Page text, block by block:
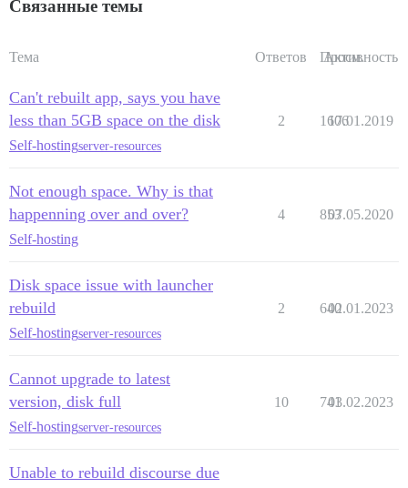
Связанные темы
Тема Ответов Просм.
Активность
Can't rebuilt app, says you have
less than 5GB space on the disk
Self-hostingserver-resources
2 1606
17.01.2019
Not enough space. Why is that
happenning over and over?
Self-hosting
4 853
07.05.2020
Disk space issue with launcher
rebuild
Self-hostingserver-resources
2 640
02.01.2023
Cannot upgrade to latest
version, disk full
Self-hostingserver-resources
10 741
03.02.2023
Unable to rebuild discourse due